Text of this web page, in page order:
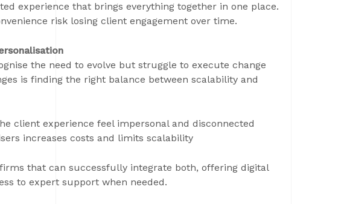
experience that brings everything together in one place.
risk losing client engagement over time.
the need to evolve but struggle to execute change
is finding the right balance between scalability and
client experience feel impersonal and disconnected
increases costs and limits scalability
that can successfully integrate both, offering digital
to expert support when needed.